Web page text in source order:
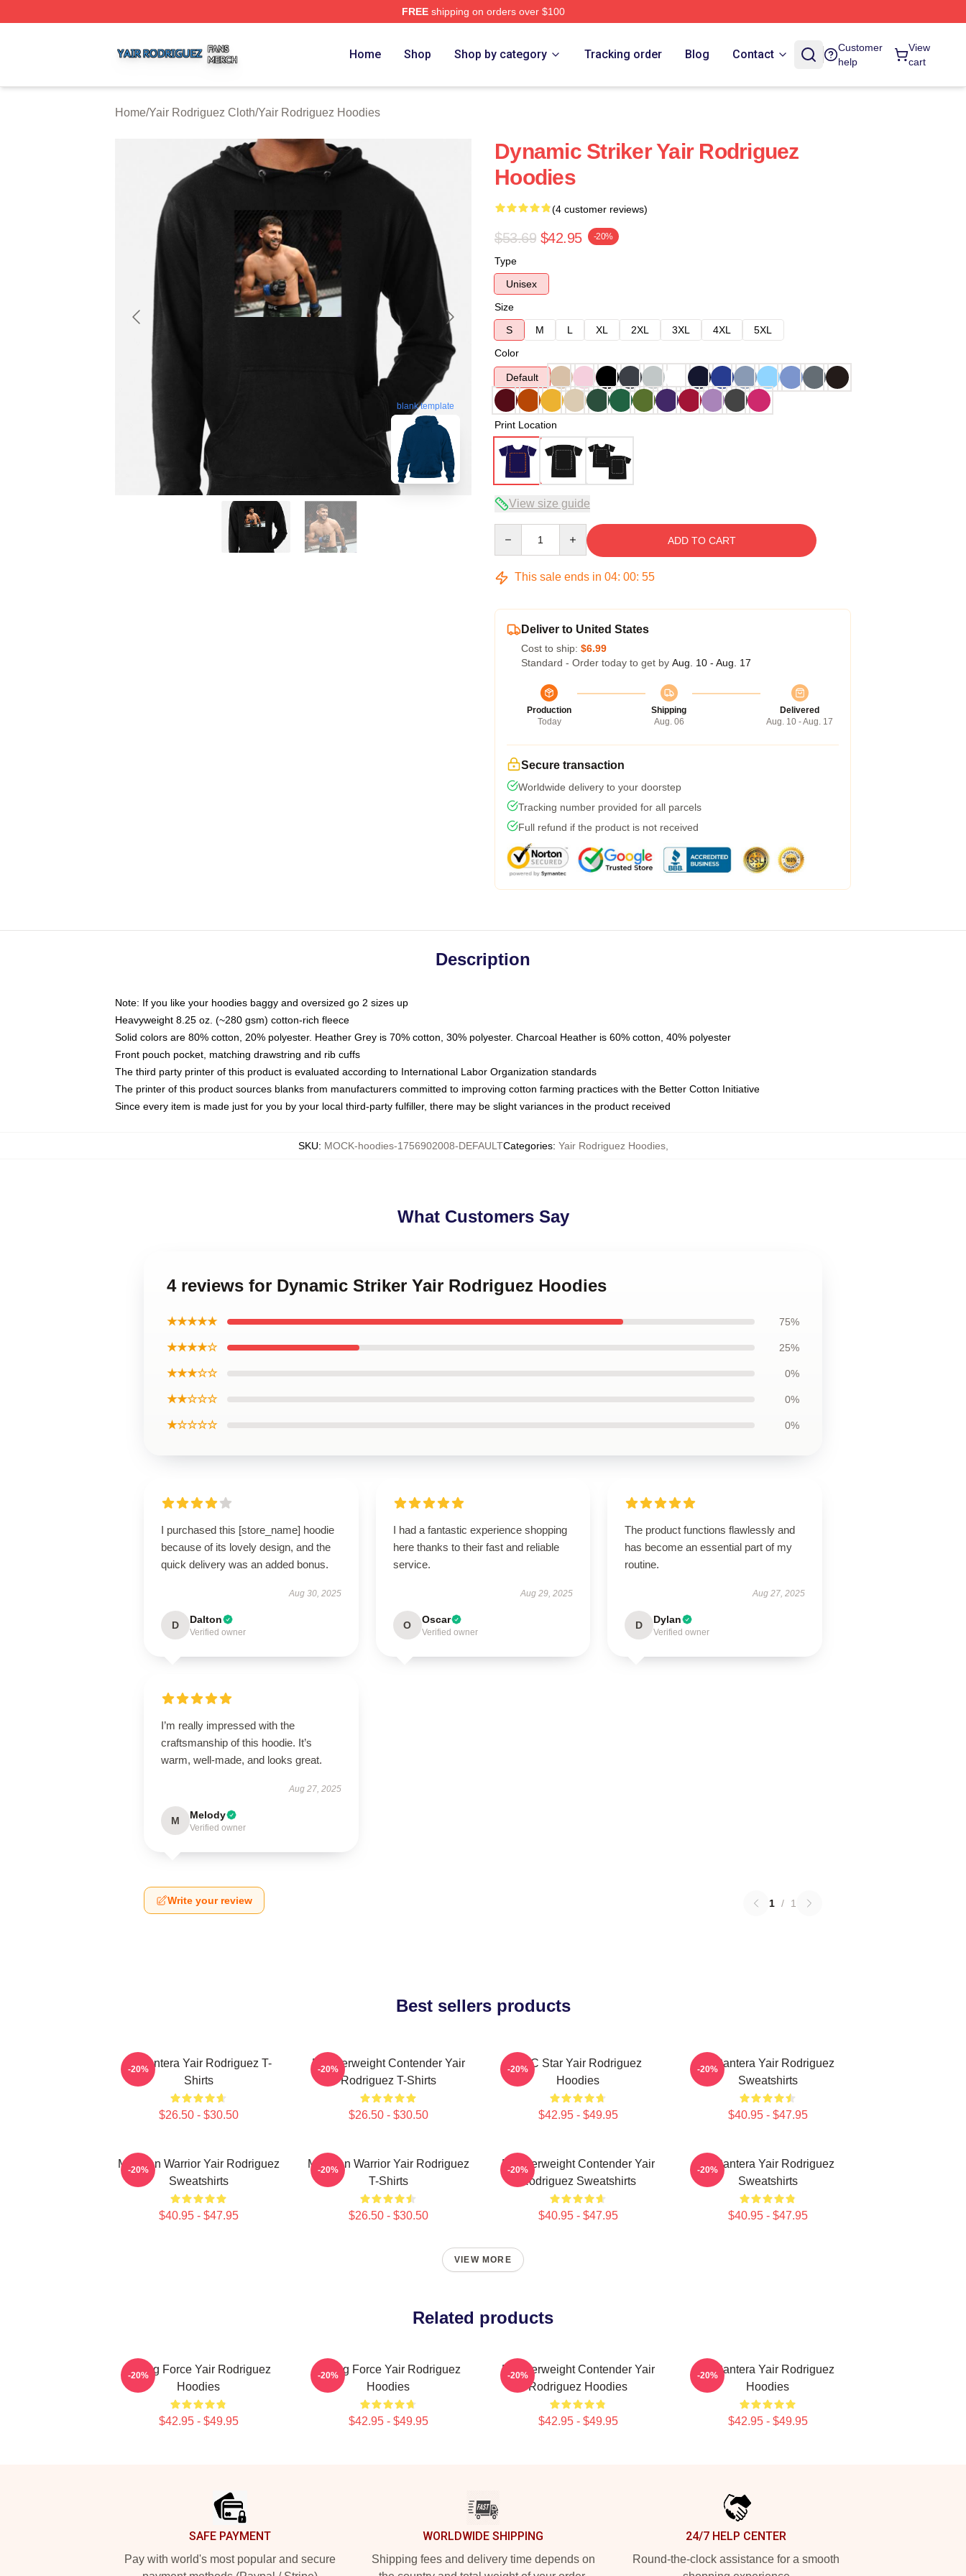
FREEshipping on orders over $100
Home Shop Shop by category Tracking order Blog Contact
Customer
help
View
cart
Home/Yair Rodriguez Cloth/Yair Rodriguez Hoodies
blank template
Dynamic Striker Yair Rodriguez
Hoodies
(4 customer reviews)
$53.69 $42.95 -20%
Type
Unisex
Size
S
M L XL 2XL 3XL 4XL
5XL
Color
Default
Print Location
View size guide
ADD TO CART
This sale ends in 04: 00: 54
Deliver to United States
Cost to ship: $6.99
Standard - Order today to get by Aug. 10 - Aug. 17
Production
Today
Shipping
Aug. 06
Delivered
Aug. 10 - Aug. 17
Secure transaction
Worldwide delivery to your doorstep
Tracking number provided for all parcels
Full refund if the product is not received
Description
Note: If you like your hoodies baggy and oversized go 2 sizes up
Heavyweight 8.25 oz. (~280 gsm) cotton-rich fleece
Solid colors are 80% cotton, 20% polyester. Heather Grey is 70% cotton, 30% polyester. Charcoal Heather is 60% cotton, 40% polyester
Front pouch pocket, matching drawstring and rib cuffs
The third party printer of this product is evaluated according to International Labor Organization standards
The printer of this product sources blanks from manufacturers committed to improving cotton farming practices with the Better Cotton Initiative
Since every item is made just for you by your local third-party fulfiller, there may be slight variances in the product received
SKU: MOCK-hoodies-1756902008-DEFAULTCategories: Yair Rodriguez Hoodies,
What Customers Say
4 reviews for Dynamic Striker Yair Rodriguez Hoodies
★★★★★ 75%
★★★★☆ 25%
★★★☆☆ 0%
★★☆☆☆ 0%
★☆☆☆☆ 0%
I purchased this [store_name] hoodie
because of its lovely design, and the
quick delivery was an added bonus.
Aug 30, 2025
D Dalton
Verified owner
I had a fantastic experience shopping
here thanks to their fast and reliable
service.
Aug 29, 2025
O Oscar
Verified owner
The product functions flawlessly and
has become an essential part of my
routine.
Aug 27, 2025
D Dylan
Verified owner
I’m really impressed with the
craftsmanship of this hoodie. It’s
warm, well-made, and looks great.
Aug 27, 2025
M Melody
Verified owner
Write your review 1 / 1
Best sellers products
El Pantera Yair Rodriguez T-
Shirts
$26.50 - $30.50
-20%
Featherweight Contender Yair
Rodriguez T-Shirts
$26.50 - $30.50
-20%
UFC Star Yair Rodriguez
Hoodies
$42.95 - $49.95
-20%
El Pantera Yair Rodriguez
Sweatshirts
$40.95 - $47.95
-20%
Mexican Warrior Yair Rodriguez
Sweatshirts
$40.95 - $47.95
-20%
Mexican Warrior Yair Rodriguez
T-Shirts
$26.50 - $30.50
-20%
Featherweight Contender Yair
Rodriguez Sweatshirts
$40.95 - $47.95
-20%
El Pantera Yair Rodriguez
Sweatshirts
$40.95 - $47.95
-20%
VIEW MORE
Related products
Rising Force Yair Rodriguez
Hoodies
$42.95 - $49.95
-20%
Rising Force Yair Rodriguez
Hoodies
$42.95 - $49.95
-20%
Featherweight Contender Yair
Rodriguez Hoodies
$42.95 - $49.95
-20%
El Pantera Yair Rodriguez
Hoodies
$42.95 - $49.95
-20%
SAFE PAYMENT
Pay with world's most popular and secure
WORLDWIDE SHIPPING
Shipping fees and delivery time depends on
24/7 HELP CENTER
Round-the-clock assistance for a smooth